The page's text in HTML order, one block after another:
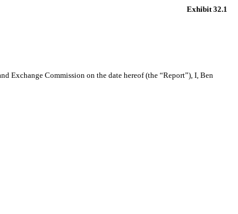
Exhibit 32.1
Exchange Commission on the date hereof (the “Report”), I, Ben